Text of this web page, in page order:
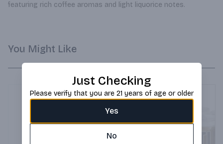
featuring rich coffee aromas and light liquorice notes.
You Might Like
Just Checking
Please verify that you are 21 years of age or older
Yes
No